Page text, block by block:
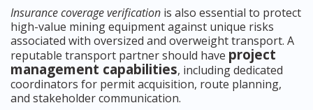
Insurance coverage verification is also essential to protect
high-value mining equipment against unique risks
associated with oversized and overweight transport. A
reputable transport partner should have project
management capabilities, including dedicated
coordinators for permit acquisition, route planning,
and stakeholder communication.